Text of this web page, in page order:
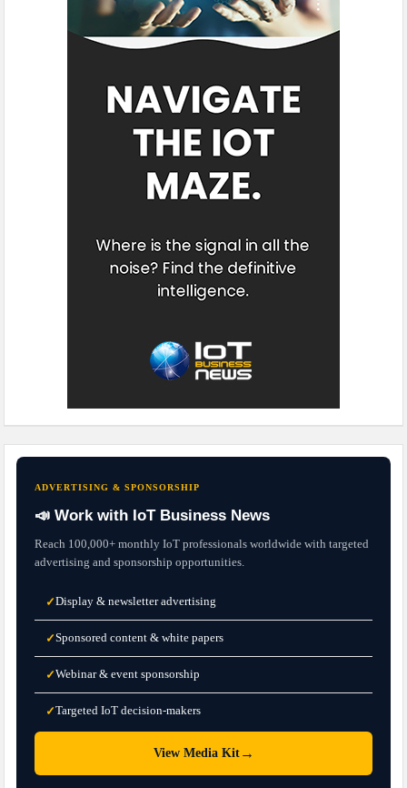
ADVERTISING & SPONSORSHIP
📣 Work with IoT Business News
Reach 100,000+ monthly IoT professionals worldwide with targeted
advertising and sponsorship opportunities.
✓Display & newsletter advertising
✓Sponsored content & white papers
✓Webinar & event sponsorship
✓Targeted IoT decision-makers
View Media Kit→